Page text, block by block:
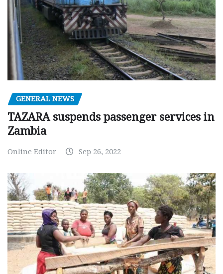
GENERAL NEWS
TAZARA suspends passenger services in
Zambia
Online Editor Sep 26, 2022